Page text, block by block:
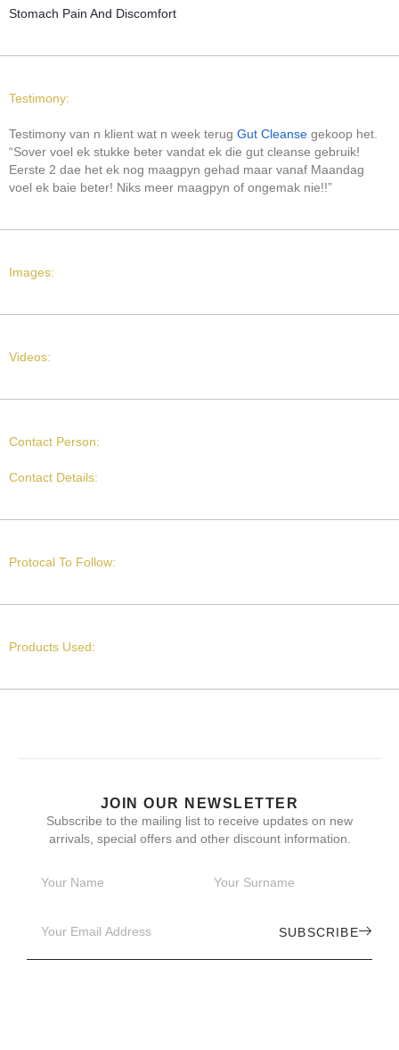
Stomach Pain And Discomfort
Testimony:
Testimony van n klient wat n week terug Gut Cleanse gekoop het.
“Sover voel ek stukke beter vandat ek die gut cleanse gebruik!
Eerste 2 dae het ek nog maagpyn gehad maar vanaf Maandag
voel ek baie beter! Niks meer maagpyn of ongemak nie!!”
Images:
Videos:
Contact Person:
Contact Details:
Protocal To Follow:
Products Used:
JOIN OUR NEWSLETTER
Subscribe to the mailing list to receive updates on new
arrivals, special offers and other discount information.
SUBSCRIBE